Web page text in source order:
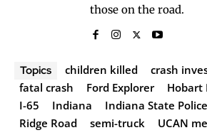
those on the road.
Topics children killed
crash
fatal crash
Ford Explorer
Hobart
I-65
Indiana Indiana State Police
Ridge Road
semi-truck UCAN